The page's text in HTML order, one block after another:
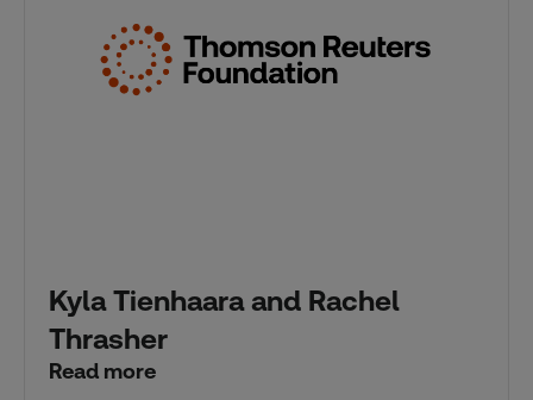
Kyla Tienhaara and Rachel
Thrasher
Read more